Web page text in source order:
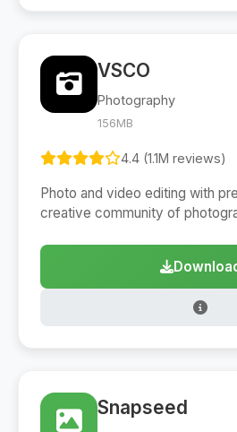
VSCO
Photography
156MB
4.4 (1.1M reviews)
Photo and video editing with
creative community of
Snapseed